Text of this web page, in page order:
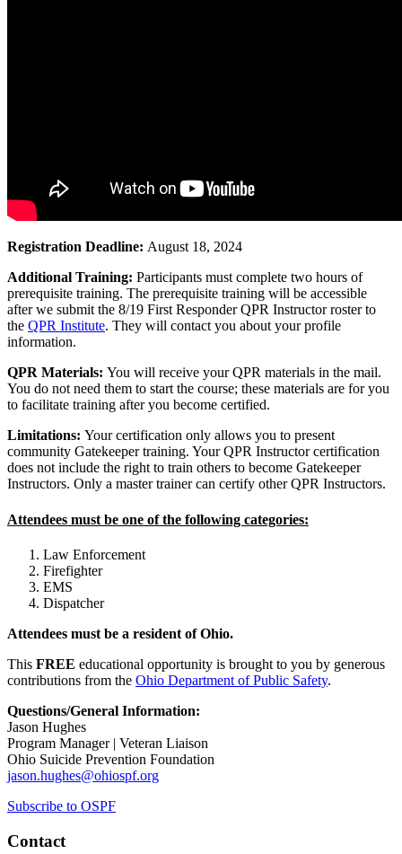
Registration Deadline: August 18, 2024
Additional Training: Participants must complete two hours of
prerequisite training. The prerequisite training will be accessible
after we submit the 8/19 First Responder QPR Instructor roster to
the QPR Institute. They will contact you about your profile
information.
QPR Materials: You will receive your QPR materials in the mail.
You do not need them to start the course; these materials are for you
to facilitate training after you become certified.
Limitations: Your certification only allows you to present
community Gatekeeper training. Your QPR Instructor certification
does not include the right to train others to become Gatekeeper
Instructors. Only a master trainer can certify other QPR Instructors.
Attendees must be one of the following categories:
Law Enforcement
Firefighter
EMS
Dispatcher
Attendees must be a resident of Ohio.
This FREE educational opportunity is brought to you by generous
contributions from the Ohio Department of Public Safety.
Questions/General Information:
Jason Hughes
Program Manager | Veteran Liaison
Ohio Suicide Prevention Foundation
jason.hughes@ohiospf.org
Subscribe to OSPF
Contact